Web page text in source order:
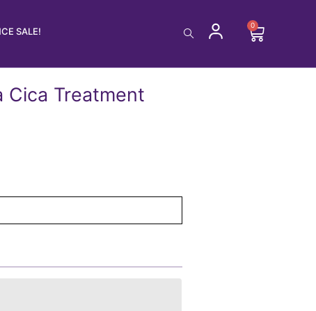
SALE!
0
Cart
Cica Treatment